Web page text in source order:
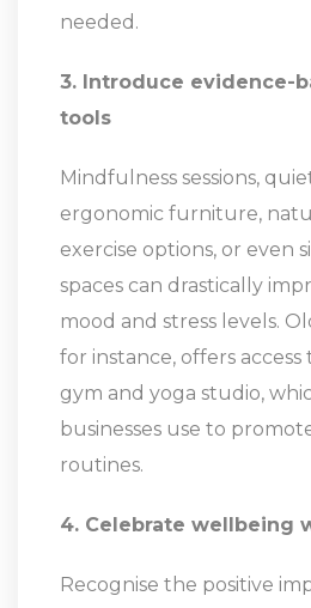
needed.
3. Introduce evidence-
tools
Mindfulness sessions,
ergonomic furniture,
exercise options, or even
spaces can drastically
mood and stress levels.
for instance, offers access
gym and yoga studio,
businesses use to
routines.
4. Celebrate wellbeing
Recognise the positive